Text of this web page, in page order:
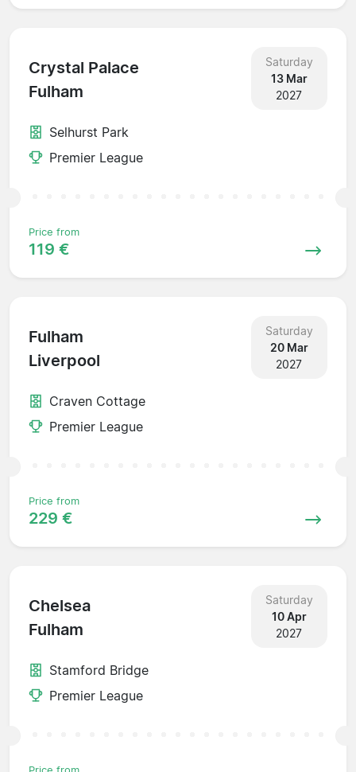
Crystal Palace
Fulham
Saturday
13 Mar
2027
Selhurst Park
Premier League
Price from
119 €
Fulham
Liverpool
Saturday
20 Mar
2027
Craven Cottage
Premier League
Price from
229 €
Chelsea
Fulham
Saturday
10 Apr
2027
Stamford Bridge
Premier League